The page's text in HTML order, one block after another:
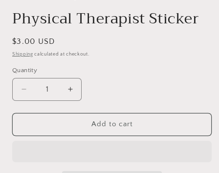
Physical Therapist Sticker
Regular
price
$3.00 USD
Shipping calculated at checkout.
Quantity
Decrease
quantity
for
Therapist
Increase
quantity
for
Physical
Therapist
Add to cart